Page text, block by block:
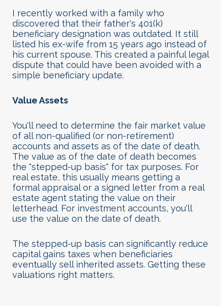
I recently worked with a family who
discovered that their father's 401(k)
beneficiary designation was outdated. It still
listed his ex-wife from 15 years ago instead of
his current spouse. This created a painful legal
dispute that could have been avoided with a
simple beneficiary update.
Value Assets
You'll need to determine the fair market value
of all non-qualified (or non-retirement)
accounts and assets as of the date of death.
The value as of the date of death becomes
the "stepped-up basis" for tax purposes. For
real estate, this usually means getting a
formal appraisal or a signed letter from a real
estate agent stating the value on their
letterhead. For investment accounts, you'll
use the value on the date of death.
The stepped-up basis can significantly reduce
capital gains taxes when beneficiaries
eventually sell inherited assets. Getting these
valuations right matters.